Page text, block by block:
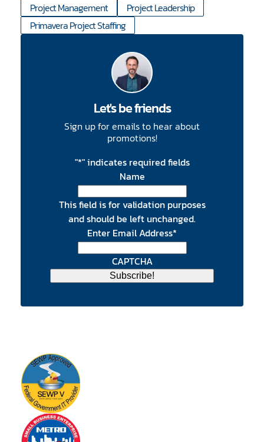
Project Management
Project Leadership
Primavera Project Staffing
Let's be friends
Sign up for emails to hear about
promotions!
"*" indicates required fields
Name
This field is for validation purposes
and should be left unchanged.
Enter Email Address*
CAPTCHA